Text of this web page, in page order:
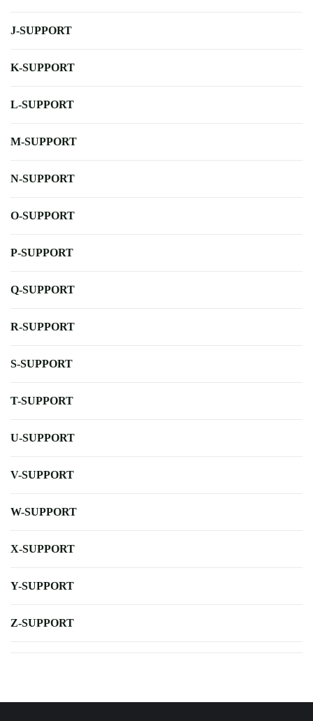
J-SUPPORT
K-SUPPORT
L-SUPPORT
M-SUPPORT
N-SUPPORT
O-SUPPORT
P-SUPPORT
Q-SUPPORT
R-SUPPORT
S-SUPPORT
T-SUPPORT
U-SUPPORT
V-SUPPORT
W-SUPPORT
X-SUPPORT
Y-SUPPORT
Z-SUPPORT